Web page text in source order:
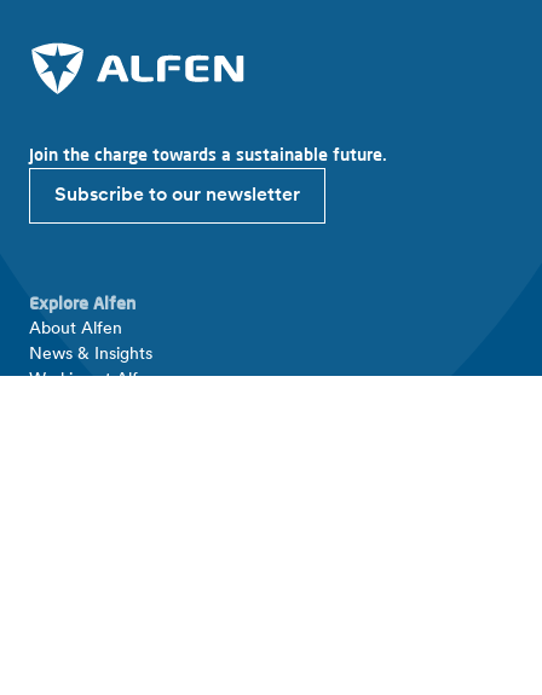
Join the charge towards a sustainable future.
Subscribe to our newsletter
Explore Alfen
About Alfen
News & Insights
Working at Alfen